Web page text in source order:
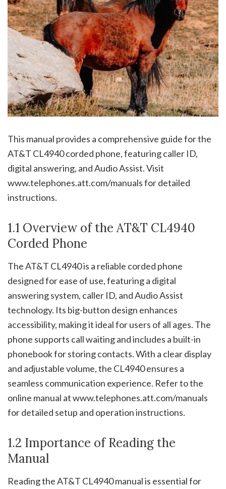
This manual provides a comprehensive guide for the
AT&T CL4940 corded phone, featuring caller ID,
digital answering, and Audio Assist. Visit
www.telephones.att.com/manuals for detailed
instructions.
1.1 Overview of the AT&T CL4940
Corded Phone
The AT&T CL4940 is a reliable corded phone
designed for ease of use, featuring a digital
answering system, caller ID, and Audio Assist
technology. Its big-button design enhances
accessibility, making it ideal for users of all ages. The
phone supports call waiting and includes a built-in
phonebook for storing contacts. With a clear display
and adjustable volume, the CL4940 ensures a
seamless communication experience. Refer to the
online manual at www.telephones.att.com/manuals
for detailed setup and operation instructions.
1.2 Importance of Reading the
Manual
Reading the AT&T CL4940 manual is essential for